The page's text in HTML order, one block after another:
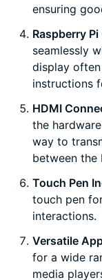
ensuring
Raspberry
seamlessly
display
instructions
HDMI
the
way to
between the
Touch Pen
touch pen
interactions.
Versatile
for a wide
media